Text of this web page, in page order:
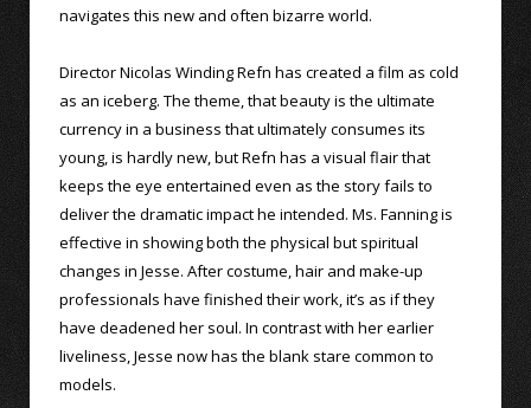
navigates this new and often bizarre world.
Director Nicolas Winding Refn has created a film as cold
as an iceberg. The theme, that beauty is the ultimate
currency in a business that ultimately consumes its
young, is hardly new, but Refn has a visual flair that
keeps the eye entertained even as the story fails to
deliver the dramatic impact he intended. Ms. Fanning is
effective in showing both the physical but spiritual
changes in Jesse. After costume, hair and make-up
professionals have finished their work, it’s as if they
have deadened her soul. In contrast with her earlier
liveliness, Jesse now has the blank stare common to
models.